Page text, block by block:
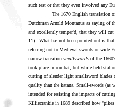
such test or that they even involved any
The 1670 English translation of
Dutchman Arnold Montanus as saying of
and excellently temper'd, that they will cut
11). What has not been pointed out is
referring not to Medieval swords or wide
narrow transition smallswords of the
took place in combat, but while held
cutting of slender light smallsword blades
quality than the katana. Small-swords (as
intended for resisting the impacts of
Killiecrankie in 1689 described how